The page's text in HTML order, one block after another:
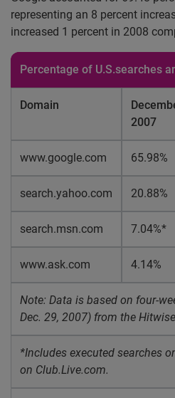
representing an 8 percent
increased 1 percent in 2008
Percentage of U.S.searches
Domain
2007
www.google.com 65.98%
search.yahoo.com 20.88%
search.msn.com 7.04%*
www.ask.com 4.14%
Note: Data is based on four-
Dec. 29, 2007) from the
*Includes executed searches
on Club.Live.com.